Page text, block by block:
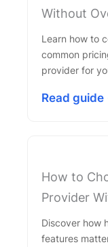
Without
Learn how to
common
provider for
Read
How to
Provider
Discover how
features